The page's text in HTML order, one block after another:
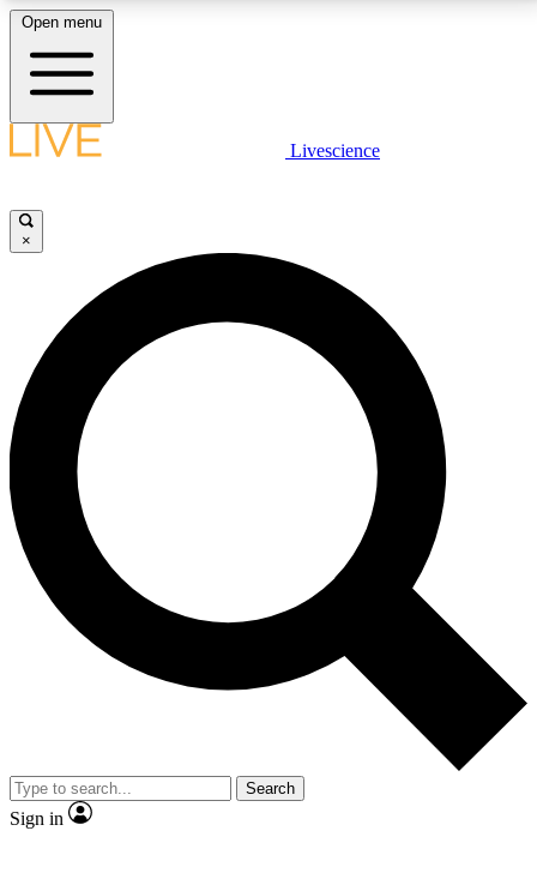
LIVE SCIENCE PLUS
JOIN FREE
LIVE SCIENCE PRO
Unlimited access to our exclusive features, expert analysis and in-depth
interviews, all ad-free
No ads, ever
Exclusive, original
reporting
video
Member-only features
Open menu
Livescience
×
Search
Sign in